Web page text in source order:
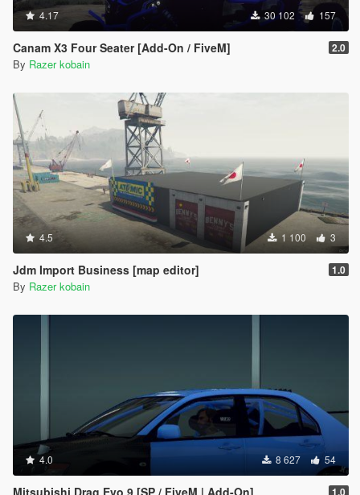
4.17 30 102 157
Canam X3 Four Seater [Add-On / FiveM] 2.0
By Razer kobain
4.5 1 100 3
Jdm Import Business [map editor] 1.0
By Razer kobain
4.0 8 627 54
1.0